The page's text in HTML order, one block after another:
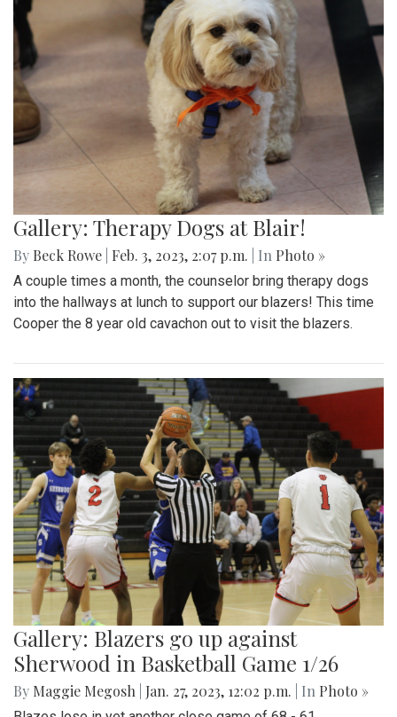
Gallery: Therapy Dogs at Blair!
By Beck Rowe Feb. 3, 2023, 2:07 p.m. | In Photo »
A couple times a month, the counselor bring therapy dogs
into the hallways at lunch to support our blazers! This time
Cooper the 8 year old cavachon out to visit the blazers.
Gallery: Blazers go up against
Sherwood in Basketball Game 1/26
By Maggie Megosh Jan. 27, 2023, 12:02 p.m. | In Photo »